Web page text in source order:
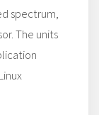
spectrum,
The units